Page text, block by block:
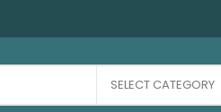
SELECT CATEGORY